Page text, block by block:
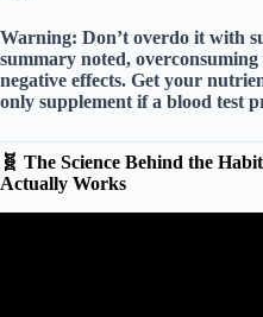
Warning: Don’t overdo it with
summary noted,
negative effects. Get your
only supplement if a blood test
🧬 The Science Behind the
Actually Works